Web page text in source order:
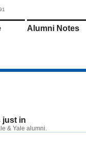
Alumni Notes
just in
& Yale alumni.